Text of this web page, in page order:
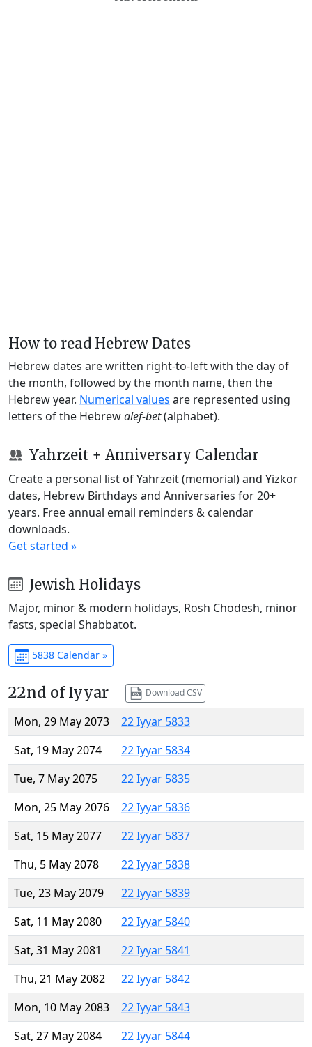
How to read Hebrew Dates
Hebrew dates are written right-to-left with the day of
the month, followed by the month name, then the
Hebrew year. Numerical values are represented using
letters of the Hebrewalef-bet(alphabet).
Yahrzeit + Anniversary Calendar
Create a personal list of Yahrzeit (memorial) and Yizkor
dates, Hebrew Birthdays and Anniversaries for 20+
years. Free annual email reminders & calendar
downloads.
Get started »
Jewish Holidays
Major, minor & modern holidays, Rosh Chodesh, minor
fasts, special Shabbatot.
5838 Calendar »
22nd of Iyyar Download CSV
Mon, 29 May 2073
22 Iyyar 5833
Sat, 19 May 2074
22 Iyyar 5834
Tue, 7 May 2075
22 Iyyar 5835
Mon, 25 May 2076
22 Iyyar 5836
Sat, 15 May 2077
22 Iyyar 5837
Thu, 5 May 2078
22 Iyyar 5838
Tue, 23 May 2079
22 Iyyar 5839
Sat, 11 May 2080
22 Iyyar 5840
Sat, 31 May 2081
22 Iyyar 5841
Thu, 21 May 2082
22 Iyyar 5842
Mon, 10 May 2083
22 Iyyar 5843
Sat, 27 May 2084
22 Iyyar 5844